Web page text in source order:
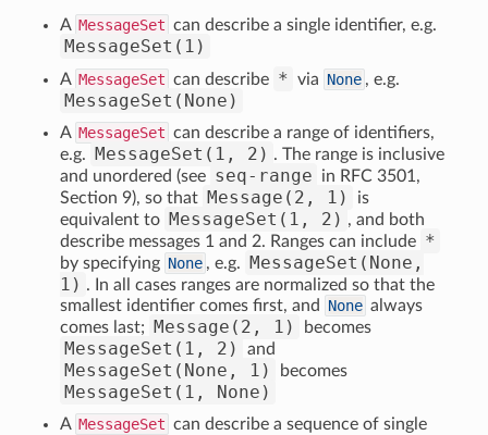
A MessageSet can describe a single identifier, e.g.
MessageSet(1)
A MessageSet can describe * via None , e.g.
MessageSet(None)
A MessageSet can describe a range of identifiers,
e.g. MessageSet(1, 2) . The range is inclusive
and unordered (see seq-range
in RFC 3501,
Section 9), so that Message(2, 1)
is
equivalent to MessageSet(1, 2) , and both
describe messages 1 and 2. Ranges can include *
by specifying None , e.g. MessageSet(None,
1) . In all cases ranges are normalized so that the
smallest identifier comes first, and
None always
comes last; Message(2, 1) becomes
MessageSet(1, 2) and
MessageSet(None, 1) becomes
MessageSet(1, None)
A MessageSet can describe a sequence of single